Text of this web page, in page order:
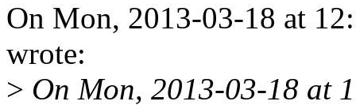
On Mon, 2013-03-18 at
wrote:
> On Mon, 2013-03-18 at